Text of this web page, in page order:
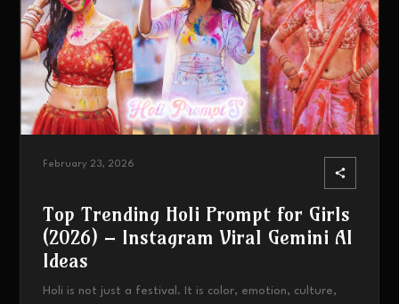
February 23, 2026
Top Trending Holi Prompt for Girls
(2026) – Instagram Viral Gemini AI
Ideas
Holi is not just a festival. It is color, emotion, culture,